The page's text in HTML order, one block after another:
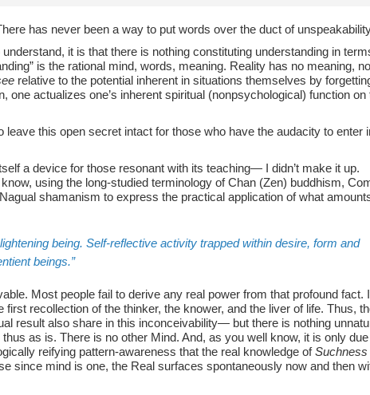
has never been a way to put words over the duct of
it is that there is nothing constituting understanding in
is the rational mind, words, meaning. Reality has no meaning, no
relative to the potential inherent in situations themselves by
one actualizes one’s inherent spiritual (nonpsychological) function on
leave this open secret intact for those who have the audacity to enter
a device for those resonant with its teaching— I didn’t make it up.
using the long-studied terminology of Chan (Zen) buddhism,
shamanism to express the practical application of what
being. Self-reflective activity trapped within desire, form and
beings.
Most people fail to derive any real power from that profound fact.
recollection of the thinker, the knower, and the liver of life. Thus,
result also share in this inconceivability— but there is nothing
as is. There is no other Mind. And, as you well know, it is only
reifying pattern-awareness that the real knowledge ofSuchness
since mind is one, the Real surfaces spontaneously now and then